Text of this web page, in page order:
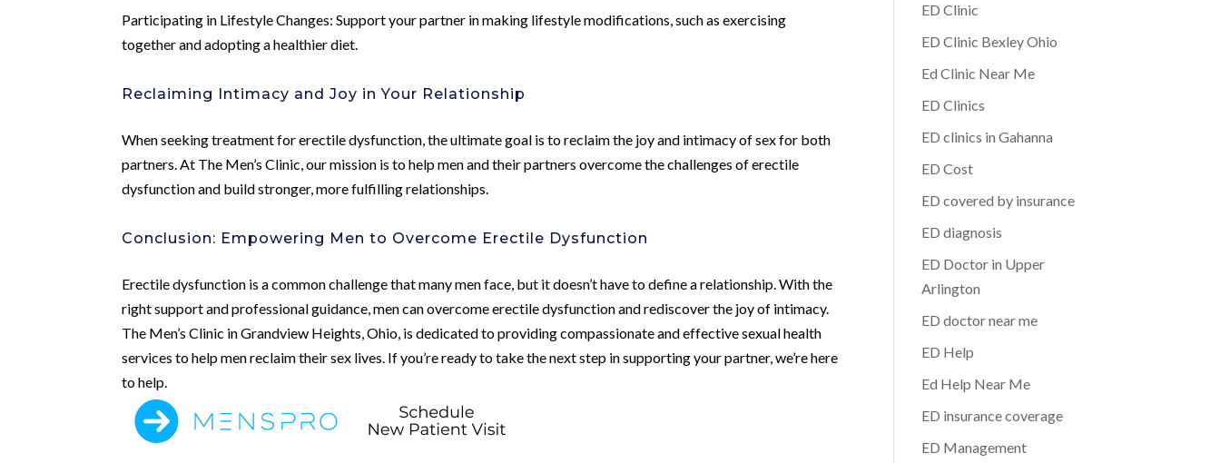
Participating in Lifestyle Changes: Support your partner in making lifestyle modifications, such as exercising
together and adopting a healthier diet.
Reclaiming Intimacy and Joy in Your Relationship
When seeking treatment for erectile dysfunction, the ultimate goal is to reclaim the joy and intimacy of sex for both
partners. At The Men’s Clinic, our mission is to help men and their partners overcome the challenges of erectile
dysfunction and build stronger, more fulfilling relationships.
Conclusion: Empowering Men to Overcome Erectile Dysfunction
Erectile dysfunction is a common challenge that many men face, but it doesn’t have to define a relationship. With the
right support and professional guidance, men can overcome erectile dysfunction and rediscover the joy of intimacy.
The Men’s Clinic in Grandview Heights, Ohio, is dedicated to providing compassionate and effective sexual health
services to help men reclaim their sex lives. If you’re ready to take the next step in supporting your partner, we’re here
to help.
ED Clinic
ED Clinic Bexley Ohio
Ed Clinic Near Me
ED Clinics
ED clinics in Gahanna
ED Cost
ED covered by insurance
ED diagnosis
ED Doctor in Upper
Arlington
ED doctor near me
ED Help
Ed Help Near Me
ED insurance coverage
ED Management